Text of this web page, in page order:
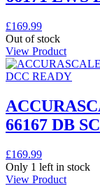
£169.99
Out of stock
View Product
66167 DB
£169.99
Only 1 left in stock
View Product